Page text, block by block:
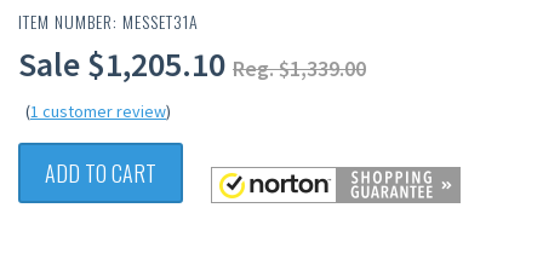
ITEM NUMBER: MESSET31A
Sale $1,205.10 Reg. $1,339.00
(1 customer review)
ADD TO CART